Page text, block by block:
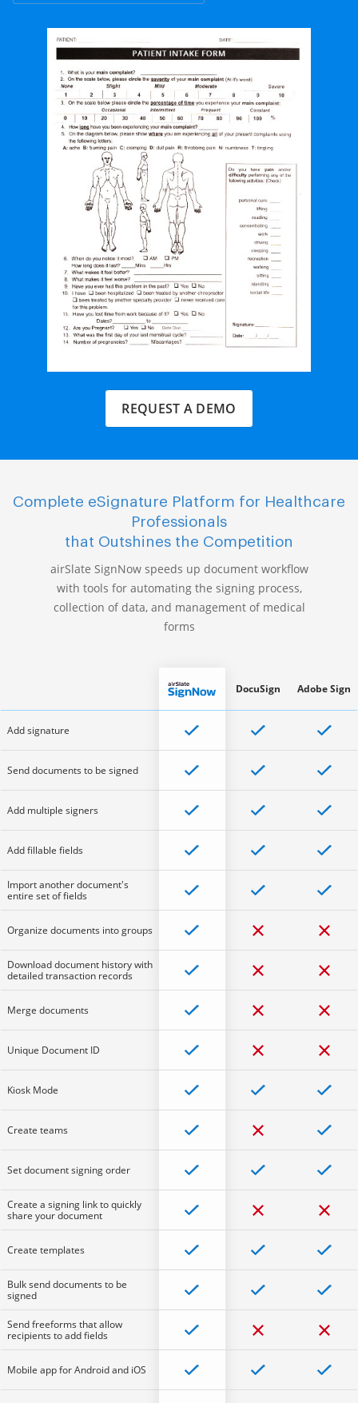
REQUEST A DEMO
Complete eSignature Platform for Healthcare
Professionals
that Outshines the Competition
airSlate SignNow speeds up document workflow
with tools for automating the signing process,
collection of data, and management of medical
forms
Add signature
Send documents to be signed
Add multiple signers
Add fillable fields
Import another document's
entire set of fields
Organize documents into groups
Download document history with
detailed transaction records
Merge documents
Unique Document ID
Kiosk Mode
Create teams
Set document signing order
Create a signing link to quickly
share your document
Create templates
Bulk send documents to be
signed
Send freeforms that allow
recipients to add fields
Mobile app for Android and iOS
DocuSign Adobe Sign